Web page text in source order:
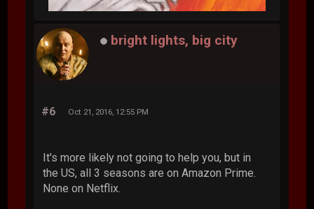
bright lights, big city
#6 Oct 21, 2016, 12:55 PM
It's more likely not going to help you, but in
the US, all 3 seasons are on Amazon Prime.
None on Netflix.